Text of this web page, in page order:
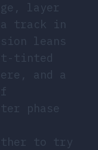
layer
a track in
leans
tinted
and a
phase
to try